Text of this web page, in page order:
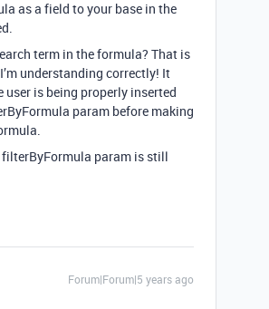
as a field to your base in the
term in the formula? That is
understanding correctly! It
is being properly inserted
param before making
param is still
Forum|Forum|5 years ago